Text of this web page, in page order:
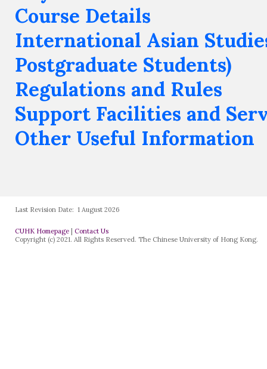
Course Details
International Asian
Postgraduate Students)
Regulations and Rules
Support Facilities and
Other Useful Information
Last Revision Date: 1 August 2026
CUHK Homepage |Contact Us
Copyright (c) 2021. All Rights Reserved. The Chinese University of Hong Kong.